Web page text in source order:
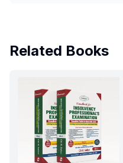
Related Books